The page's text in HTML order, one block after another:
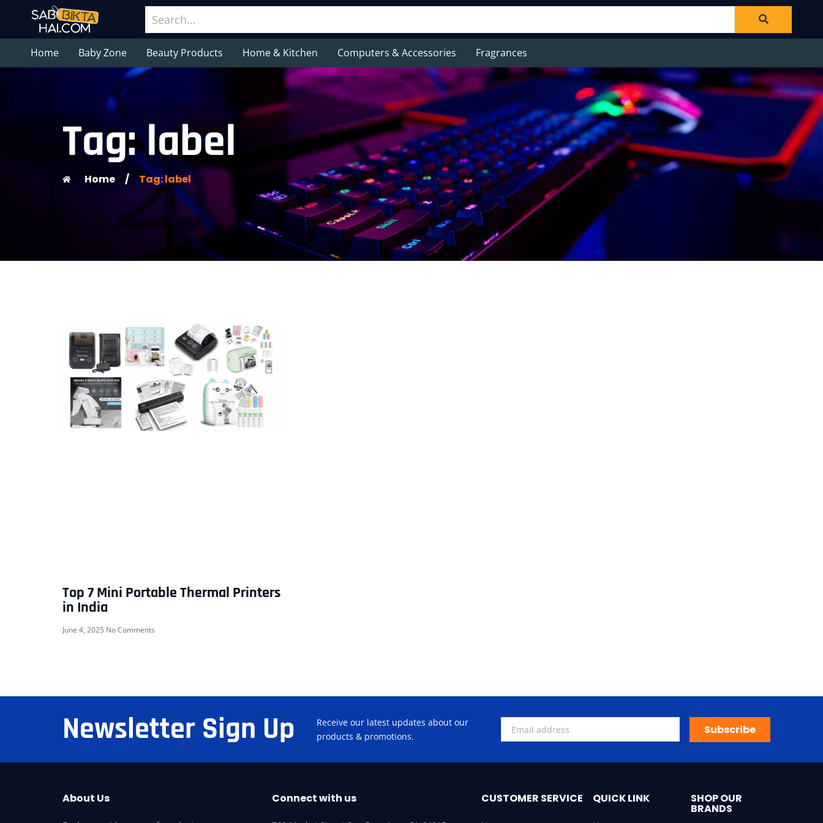
Home Baby Zone Beauty Products Home & Kitchen Computers & Accessories Fragrances
Tag: label
Home / Tag: label
Top 7 Mini Portable Thermal Printers
in India
June 4, 2025 No Comments
Newsletter Sign Up
Receive our latest updates about our
products & promotions.
Subscribe
About Us Connect with us CUSTOMER SERVICE QUICK LINK SHOP OUR
BRANDS